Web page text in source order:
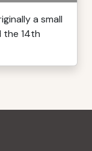
a small
the 14th